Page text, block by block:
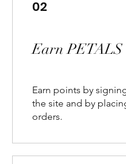
02
Earn PETALS
Earn points by
the site and by
orders.